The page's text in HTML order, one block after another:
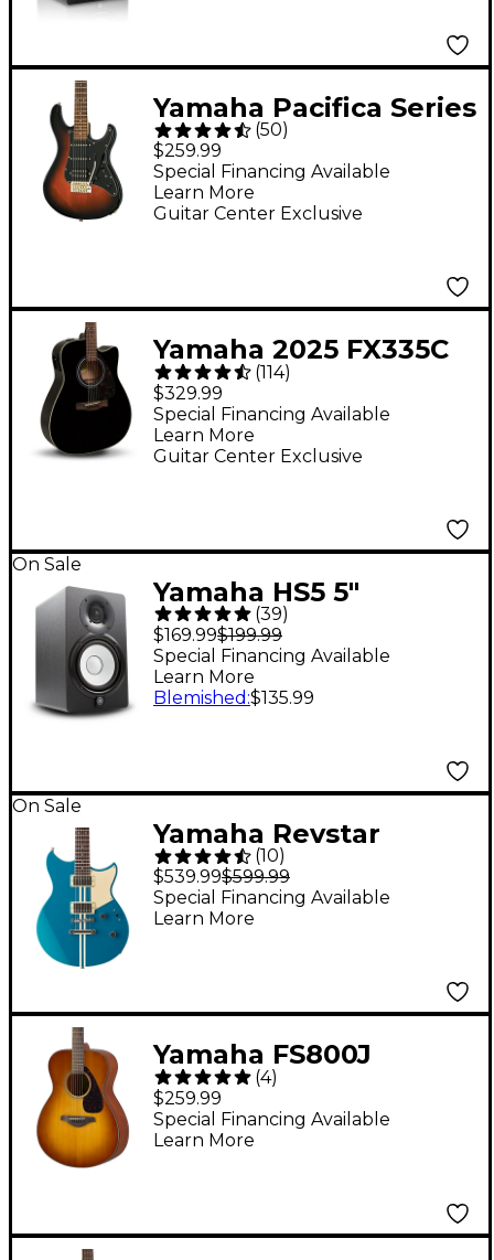
Yamaha Pacifica Series
PAC012DLX Deluxe
Electric Guitar -
Vintage Sunburst
(50)
$259.99
Guitar Center Exclusive
Special Financing Available
Learn More
Yamaha 2025 FX335C
Dreadnought
Acoustic-Electric
Guitar - Black
(114)
$329.99
Guitar Center Exclusive
Special Financing Available
Learn More
On Sale
Yamaha HS5 5"
Powered Studio
Monitor (Each) - Black
(39)
$169.99$199.99
Special Financing Available
Learn More
Blemished :$135.99
On Sale
Yamaha Revstar
Element RSE20
Chambered Electric
Guitar Swift Blue
(10)
$539.99$599.99
Special Financing Available
Learn More
Yamaha FS800J
Acoustic Guitar - Sand
Burst
(4)
$259.99
Special Financing Available
Learn More